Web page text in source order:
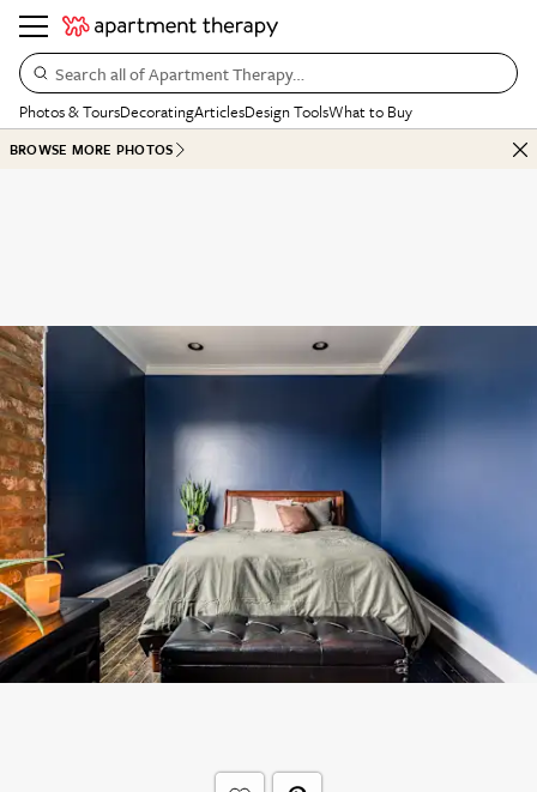
Search all of Apartment Therapy…
Photos & ToursDecoratingArticlesDesign ToolsWhat to Buy
BROWSE MORE PHOTOS